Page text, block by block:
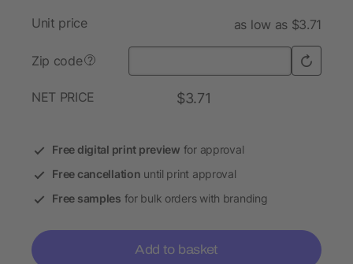
Unit price as low as $3.71
Zip code ?
NET PRICE $3.71
Free digital print preview for approval
Free cancellation until print approval
Free samples for bulk orders with branding
Add to basket